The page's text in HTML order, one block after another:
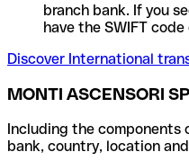
branch bank. If you
have the SWIFT
Discover International
MONTI ASCENSORI
Including the components
bank, country, location